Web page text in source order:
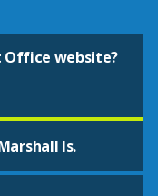
Office website?
Is.